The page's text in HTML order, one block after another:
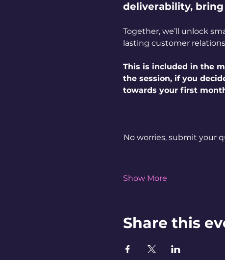
deliverability,
Together, we’ll unlock
lasting customer
This is included in the
the session, if you
towards your first
No worries, submit your
Show More
Share this